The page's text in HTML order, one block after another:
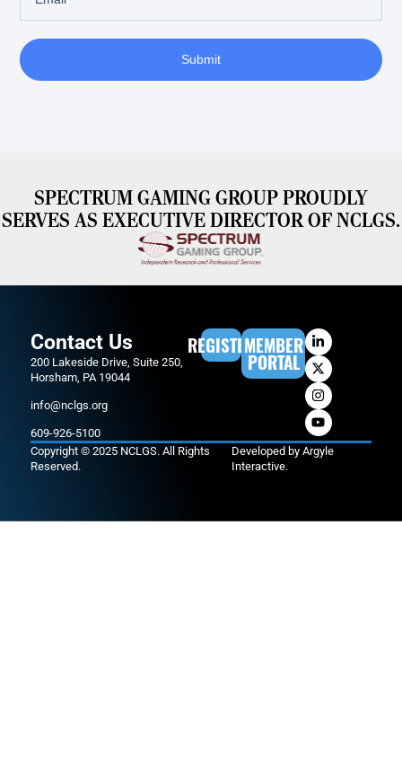
Submit
SPECTRUM GAMING GROUP PROUDLY
SERVES AS EXECUTIVE DIRECTOR OF NCLGS.
Contact Us
200 Lakeside Drive, Suite 250,
Horsham, PA 19044
info@nclgs.org
609-926-5100
REGISTERMEMBER
PORTAL
Copyright © 2025 NCLGS. All Rights
Reserved.
Developed byArgyle
Interactive.